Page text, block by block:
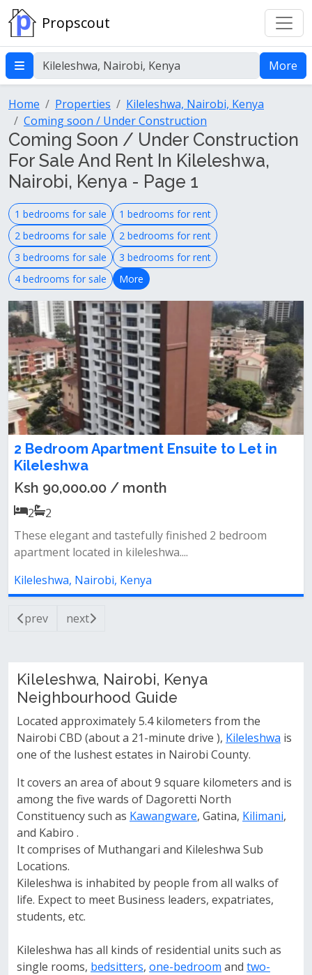
Propscout
More
Home Properties
Kileleshwa, Nairobi, Kenya
Coming soon / Under Construction
Coming Soon / Under Construction
For Sale And Rent In Kileleshwa,
Nairobi, Kenya - Page 1
1 bedrooms for sale
1 bedrooms for rent
2 bedrooms for sale
2 bedrooms for rent
3 bedrooms for sale
3 bedrooms for rent
4 bedrooms for sale
More
2 Bedroom Apartment Ensuite to Let in
Kileleshwa
Ksh 90,000.00 / month
2
2
These elegant and tastefully finished 2 bedroom
apartment located in kileleshwa....
Kileleshwa, Nairobi, Kenya
prev next
Kileleshwa, Nairobi, Kenya
Neighbourhood Guide
Located approximately 5.4 kilometers from the
Nairobi CBD (about a 21-minute drive ), Kileleshwa is
one of the lushest estates in Nairobi County.
It covers an area of about 9 square kilometers and is
among the five wards of Dagoretti North
Constituency such as Kawangware, Gatina, Kilimani,
and Kabiro .
It comprises of Muthangari and Kileleshwa Sub
Locations.
Kileleshwa is inhabited by people from all walks of
life. Expect to meet Business leaders, expatriates,
students, etc.
Kileleshwa has all kinds of residential units such as
single rooms, bedsitters, one-bedroom and two-